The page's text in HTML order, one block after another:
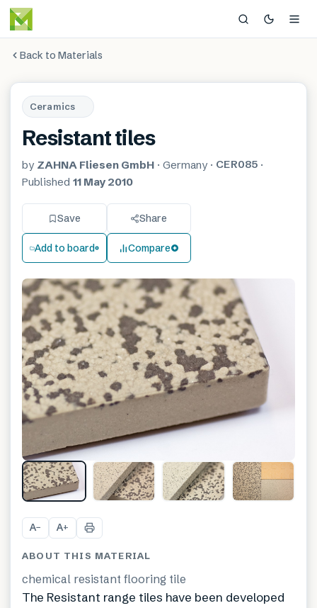
Back to Materials
Ceramics
Resistant tiles
by ZAHNA Fliesen GmbH · Germany · CER085·
Published 11 May 2010
Save Share
Add to board Compare
A− A+
ABOUT THIS MATERIAL
chemical resistant flooring tile
The Resistant range tiles have been developed